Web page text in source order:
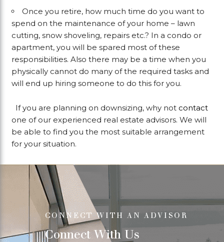
Once you retire, how much time do you want to
spend on the maintenance of your home – lawn
cutting, snow shoveling, repairs etc.? In a condo or
apartment, you will be spared most of these
responsibilities. Also there may be a time when you
physically cannot do many of the required tasks and
will end up hiring someone to do this for you.
If you are planning on downsizing, why not contact
one of our experienced real estate advisors. We will
be able to find you the most suitable arrangement
for your situation.
CONNECT WITH AN ADVISOR
Connect With Us